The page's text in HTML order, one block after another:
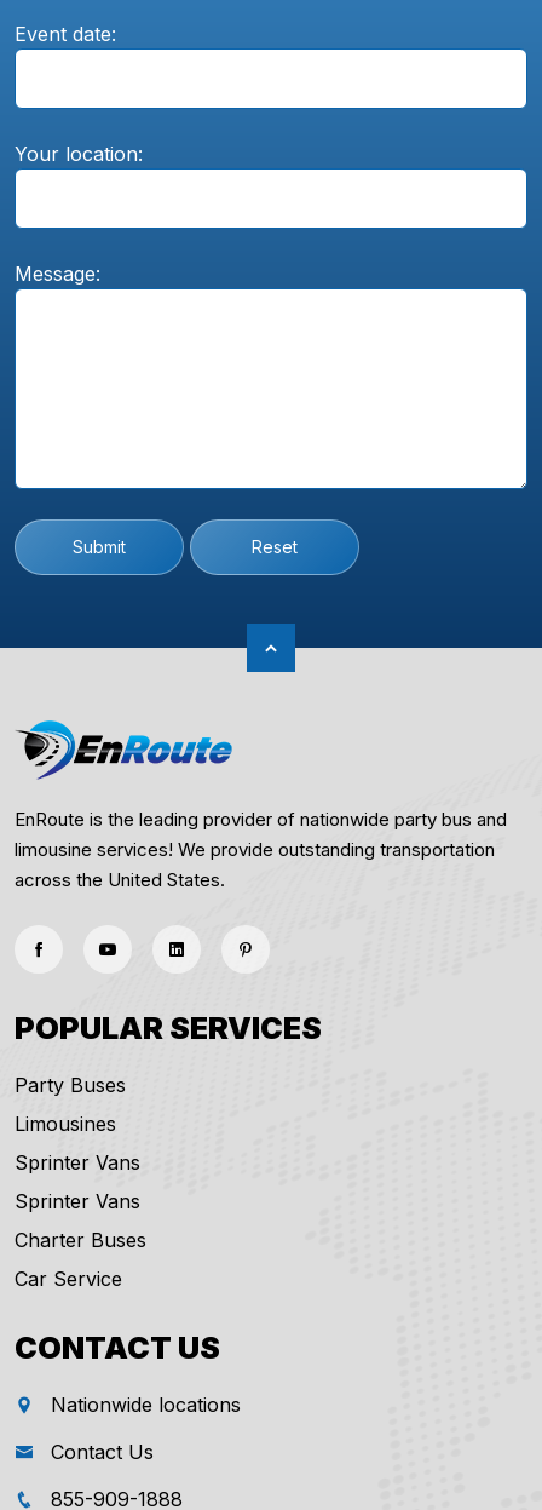
Event date:
Your location:
Message:
Submit Reset
EnRoute is the leading provider of nationwide party bus and
limousine services! We provide outstanding transportation
across the United States.
POPULAR SERVICES
Party Buses
Limousines
Sprinter Vans
Sprinter Vans
Charter Buses
Car Service
CONTACT US
Nationwide locations
Contact Us
855-909-1888